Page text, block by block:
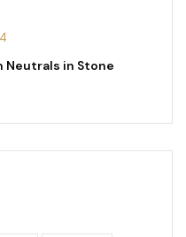
Neutrals in Stone